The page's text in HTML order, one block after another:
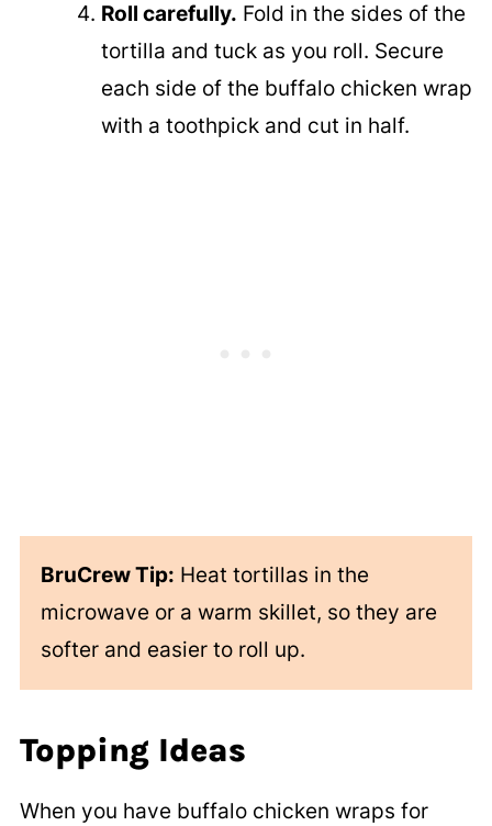
Roll carefully. Fold in the sides of the
tortilla and tuck as you roll. Secure
each side of the buffalo chicken wrap
with a toothpick and cut in half.
BruCrew Tip: Heat tortillas in the
microwave or a warm skillet, so they are
softer and easier to roll up.
Topping Ideas
When you have buffalo chicken wraps for